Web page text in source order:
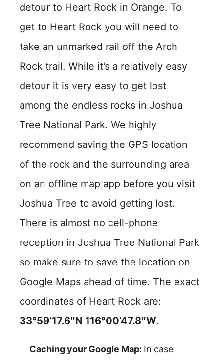
detour to Heart Rock in Orange. To
get to Heart Rock you will need to
take an unmarked rail off the Arch
Rock trail. While it’s a relatively easy
detour it is very easy to get lost
among the endless rocks in Joshua
Tree National Park. We highly
recommend saving the GPS location
of the rock and the surrounding area
on an offline map app before you visit
Joshua Tree to avoid getting lost.
There is almost no cell-phone
reception in Joshua Tree National Park
so make sure to save the location on
Google Maps ahead of time. The exact
coordinates of Heart Rock are:
33°59’17.6″N 116°00’47.8″W.
Caching your Google Map: In case